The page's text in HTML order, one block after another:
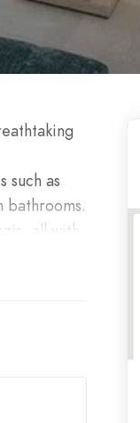
such as
bathrooms.
all with